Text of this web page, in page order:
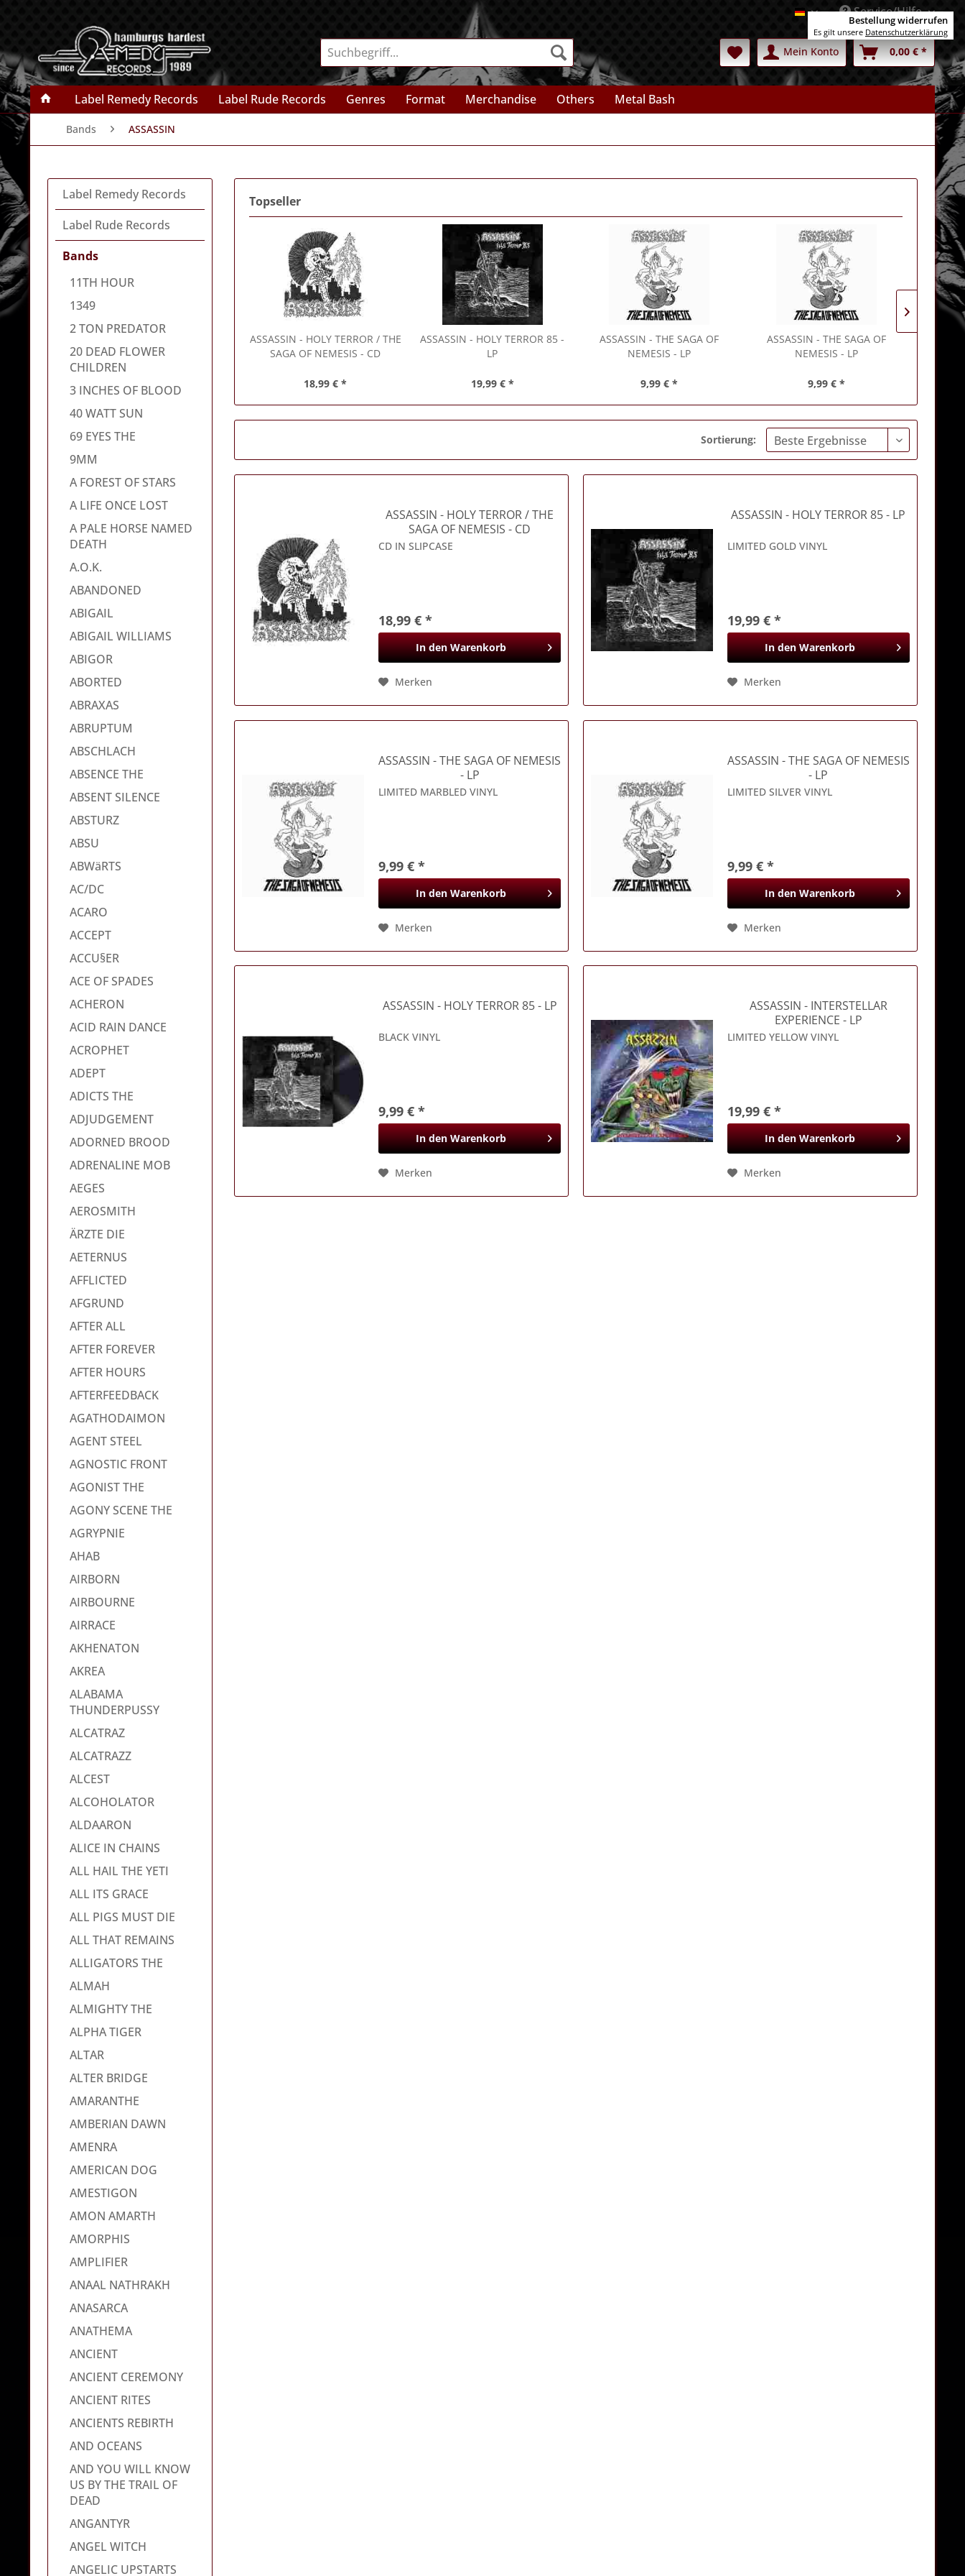
DeutschService/Hilfe
Mein Konto 0,00 € *
Label Remedy Records Label Rude Records Genres Format Merchandise Others Metal Bash
Bands ASSASSIN
Label Remedy Records
Label Rude Records
Bands
11TH HOUR
1349
2 TON PREDATOR
20 DEAD FLOWER
CHILDREN
3 INCHES OF BLOOD
40 WATT SUN
69 EYES THE
9MM
A FOREST OF STARS
A LIFE ONCE LOST
A PALE HORSE NAMED
DEATH
A.O.K.
ABANDONED
ABIGAIL
ABIGAIL WILLIAMS
ABIGOR
ABORTED
ABRAXAS
ABRUPTUM
ABSCHLACH
ABSENCE THE
ABSENT SILENCE
ABSTURZ
ABSU
ABWäRTS
AC/DC
ACARO
ACCEPT
ACCU§ER
ACE OF SPADES
ACHERON
ACID RAIN DANCE
ACROPHET
ADEPT
ADICTS THE
ADJUDGEMENT
ADORNED BROOD
ADRENALINE MOB
AEGES
AEROSMITH
ÄRZTE DIE
AETERNUS
AFFLICTED
AFGRUND
AFTER ALL
AFTER FOREVER
AFTER HOURS
AFTERFEEDBACK
AGATHODAIMON
AGENT STEEL
AGNOSTIC FRONT
AGONIST THE
AGONY SCENE THE
AGRYPNIE
AHAB
AIRBORN
AIRBOURNE
AIRRACE
AKHENATON
AKREA
ALABAMA
THUNDERPUSSY
ALCATRAZ
ALCATRAZZ
ALCEST
ALCOHOLATOR
ALDAARON
ALICE IN CHAINS
ALL HAIL THE YETI
ALL ITS GRACE
ALL PIGS MUST DIE
ALL THAT REMAINS
ALLIGATORS THE
ALMAH
ALMIGHTY THE
ALPHA TIGER
ALTAR
ALTER BRIDGE
AMARANTHE
AMBERIAN DAWN
AMENRA
AMERICAN DOG
AMESTIGON
AMON AMARTH
AMORPHIS
AMPLIFIER
ANAAL NATHRAKH
ANASARCA
ANATHEMA
ANCIENT
ANCIENT CEREMONY
ANCIENT RITES
ANCIENTS REBIRTH
AND OCEANS
AND YOU WILL KNOW
US BY THE TRAIL OF
DEAD
ANGANTYR
ANGEL WITCH
ANGELIC UPSTARTS
Topseller
ASSASSIN - HOLY TERROR / THE
SAGA OF NEMESIS - CD
18,99 € *
ASSASSIN - HOLY TERROR 85 -
LP
19,99 € *
ASSASSIN - THE SAGA OF
NEMESIS - LP
9,99 € *
ASSASSIN - THE SAGA OF
NEMESIS - LP
9,99 € *
Sortierung:
ASSASSIN - HOLY TERROR / THE
SAGA OF NEMESIS - CD
CD IN SLIPCASE
18,99 € *
In den Warenkorb
Merken
ASSASSIN - HOLY TERROR 85 - LP
LIMITED GOLD VINYL
19,99 € *
In den Warenkorb
Merken
ASSASSIN - THE SAGA OF NEMESIS
- LP
LIMITED MARBLED VINYL
9,99 € *
In den Warenkorb
Merken
ASSASSIN - THE SAGA OF NEMESIS
- LP
LIMITED SILVER VINYL
9,99 € *
In den Warenkorb
Merken
ASSASSIN - HOLY TERROR 85 - LP
BLACK VINYL
9,99 € *
In den Warenkorb
Merken
ASSASSIN - INTERSTELLAR
EXPERIENCE - LP
LIMITED YELLOW VINYL
19,99 € *
In den Warenkorb
Merken
Bestellung widerrufen
Es gilt unsere Datenschutzerklärung